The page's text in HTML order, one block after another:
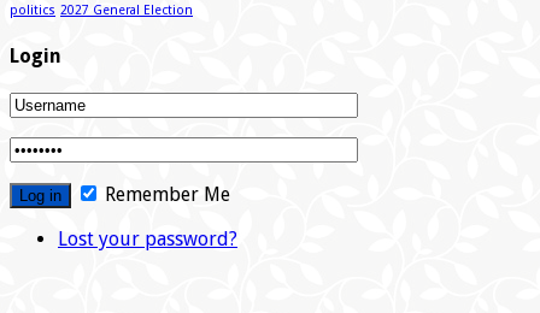
politics 2027 General Election
Login
Remember Me
Lost your password?